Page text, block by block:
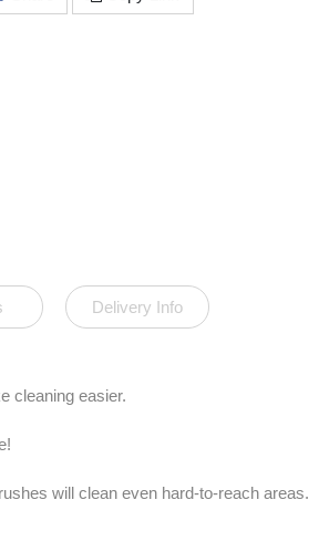
Delivery Info
cleaning easier.
will clean even hard-to-reach areas.